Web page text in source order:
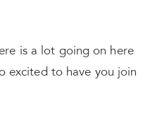
is a lot going on here
excited to have you join